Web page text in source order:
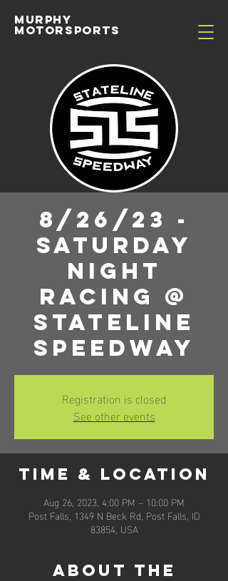
MURPHY
MOTORSPORTS
8/26/23 -
Saturday
Night
Racing @
Stateline
Speedway
Registration is closed
See other events
Time & Location
Aug 26, 2023, 4:00 PM – 10:00 PM
Post Falls, 1349 N Beck Rd, Post Falls, ID
83854, USA
About the